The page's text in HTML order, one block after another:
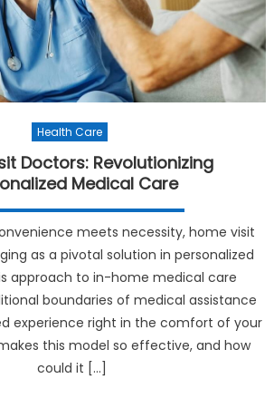
Health Care
Doctors: Revolutionizing
Medical Care
meets necessity, home visit
as a pivotal solution in personalized
approach to in-home medical care
boundaries of medical assistance
experience right in the comfort of your
this model so effective, and how
could it […]